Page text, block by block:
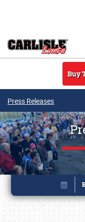
Buy
Press Releases